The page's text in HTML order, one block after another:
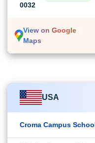
0032
View on Google
Maps
USA
Croma Campus